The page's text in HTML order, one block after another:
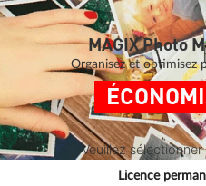
MAGIX Photo
Organisez et optimisez
Veuillez
Licence